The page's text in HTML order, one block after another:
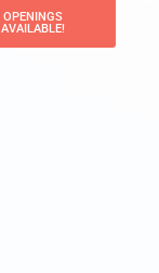
OPENINGS
AVAILABLE!